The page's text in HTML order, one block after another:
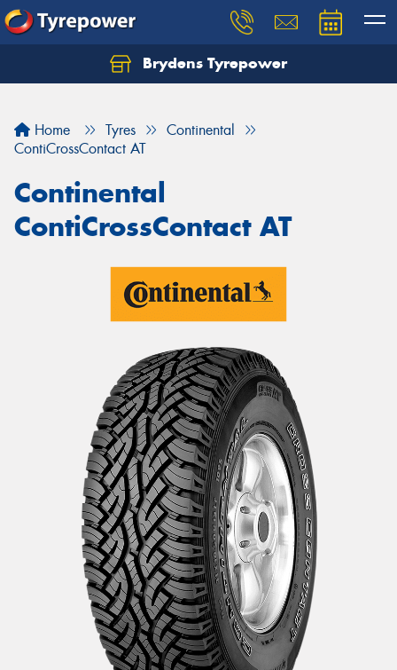
Brydens Tyrepower
Home Tyres
Continental
ContiCrossContact AT
Continental
ContiCrossContact AT